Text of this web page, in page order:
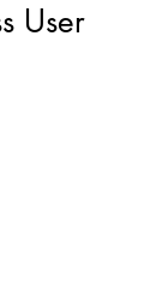
User